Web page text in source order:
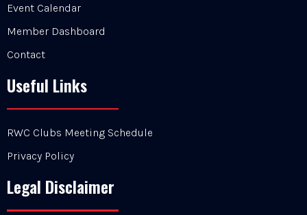
Event Calendar
Member Dashboard
Contact
Useful Links
RWC Clubs Meeting Schedule
Privacy Policy
Legal Disclaimer